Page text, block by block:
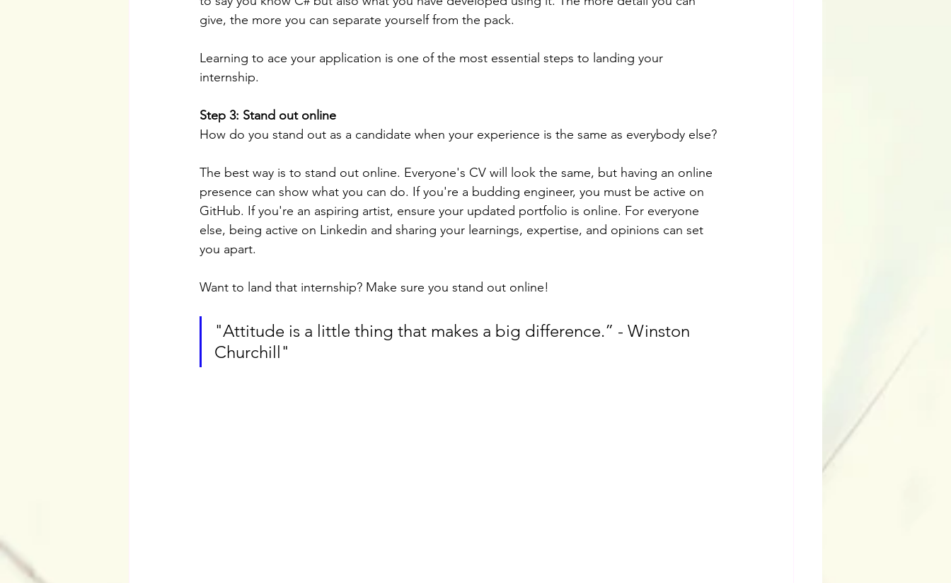
give, the more you can separate yourself from the pack.
Learning to ace your application is one of the most essential steps to landing your
internship.
Step 3: Stand out online
How do you stand out as a candidate when your experience is the same as everybody else?
The best way is to stand out online. Everyone's CV will look the same, but having an online
presence can show what you can do. If you're a budding engineer, you must be active on
GitHub. If you're an aspiring artist, ensure your updated portfolio is online. For everyone
else, being active on Linkedin and sharing your learnings, expertise, and opinions can set
you apart.
Want to land that internship? Make sure you stand out online!
"Attitude is a little thing that makes a big difference.” - Winston
Churchill"